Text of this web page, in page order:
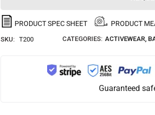
PRODUCT SPEC SHEET PRODUCT
SKU: T200 CATEGORIES: ACTIVEWEAR,
Guaranteed